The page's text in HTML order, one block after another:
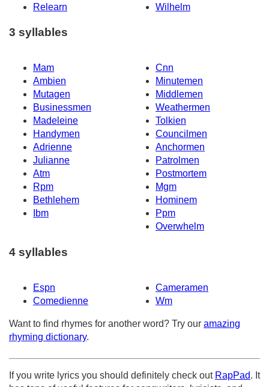
Relearn
Wilhelm
3 syllables
Mam
Cnn
Ambien
Minutemen
Mutagen
Middlemen
Businessmen
Weathermen
Madeleine
Tolkien
Handymen
Councilmen
Adrienne
Anchormen
Julianne
Patrolmen
Atm
Postmortem
Rpm
Mgm
Bethlehem
Hominem
Ibm
Ppm
Overwhelm
4 syllables
Espn
Cameramen
Comedienne
Wm
Want to find rhymes for another word? Try our amazing
rhyming dictionary.
If you write lyrics you should definitely check out RapPad. It